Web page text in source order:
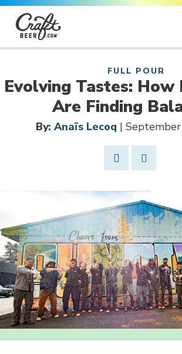
Skip to content
Search for:
Search
FULL POUR
Evolving Tastes: How
Are Finding
By: Anaïs Lecoq |
Link to
Opens in